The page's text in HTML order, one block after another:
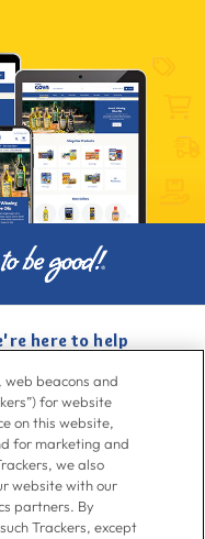
here to help
web beacons and
for website
on this website,
for marketing and
we also
website with our
partners. By
Trackers, except